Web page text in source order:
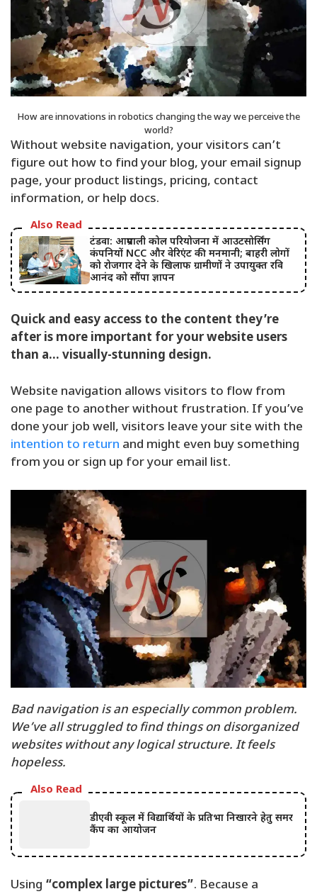
How are innovations in robotics changing the way we perceive the
world?
Without website navigation, your visitors can’t
figure out how to find your blog, your email signup
page, your product listings, pricing, contact
information, or help docs.
Also Read
टंडवा: आम्रपाली कोल परियोजना में आउटसोर्सिंग
कंपनियों NCC और वेरिएंट की मनमानी; बाहरी लोगों
को रोजगार देने के खिलाफ ग्रामीणों ने उपायुक्त रवि
आनंद को सौंपा ज्ञापन
Quick and easy access to the content they’re
after is more important for your website users
than a… visually-stunning design.
Website navigation allows visitors to flow from
one page to another without frustration. If you’ve
done your job well, visitors leave your site with the
intention to return and might even buy something
from you or sign up for your email list.
Bad navigation is an especially common problem.
We’ve all struggled to find things on disorganized
websites without any logical structure. It feels
hopeless.
Also Read
डीएवी स्कूल में विद्यार्थियों के प्रतिभा निखारने हेतु समर
कैंप का आयोजन
Using “complex large pictures”. Because a